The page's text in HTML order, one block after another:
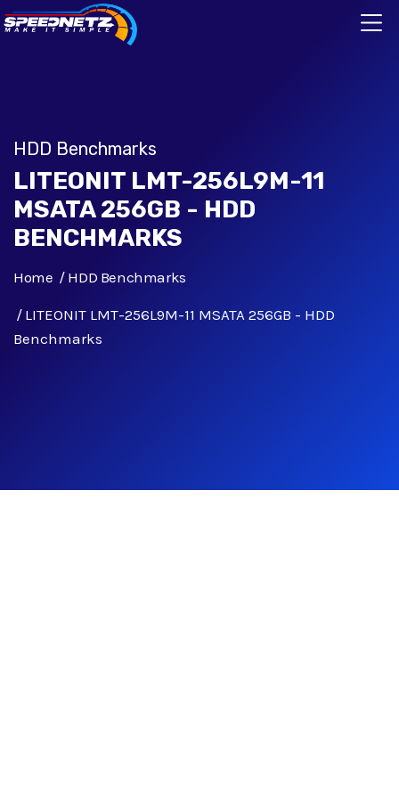
HDD Benchmarks
LITEONIT LMT-256L9M-11
MSATA 256GB - HDD
BENCHMARKS
Home HDD Benchmarks
LITEONIT LMT-256L9M-11 MSATA 256GB - HDD
Benchmarks